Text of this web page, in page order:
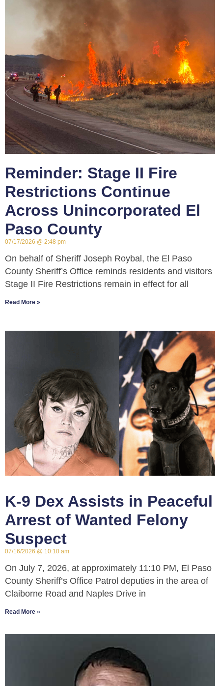
Reminder: Stage II Fire
Restrictions Continue
Across Unincorporated El
Paso County
07/17/2026 2:48 pm
On behalf of Sheriff Joseph Roybal, the El Paso
County Sheriff’s Office reminds residents and visitors
Stage II Fire Restrictions remain in effect for all
Read More »
K-9 Dex Assists in Peaceful
Arrest of Wanted Felony
Suspect
07/16/2026 10:10 am
On July 7, 2026, at approximately 11:10 PM, El Paso
County Sheriff’s Office Patrol deputies in the area of
Claiborne Road and Naples Drive in
Read More »